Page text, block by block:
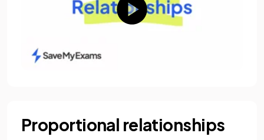
Proportional relationships